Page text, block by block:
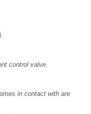
control valve.
in contact with are